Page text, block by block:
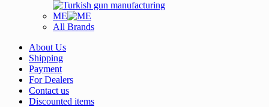
ME
All Brands
About Us
Shipping
Payment
For Dealers
Contact us
Discounted items